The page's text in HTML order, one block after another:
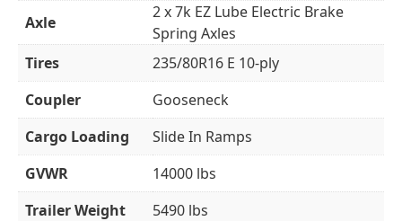
Axle
2 x 7k EZ Lube Electric Brake
Spring Axles
Tires
235/80R16 E 10-ply
Coupler
Gooseneck
Cargo Loading
Slide In Ramps
GVWR
14000 lbs
Trailer Weight
5490 lbs